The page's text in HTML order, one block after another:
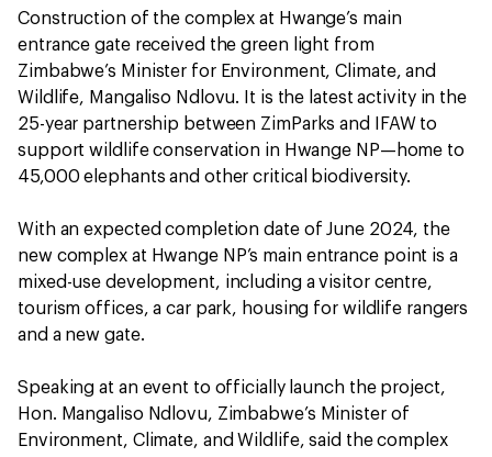
Construction of the complex at Hwange’s main
entrance gate received the green light from
Zimbabwe’s Minister for Environment, Climate, and
Wildlife, Mangaliso Ndlovu. It is the latest activity in the
25-year partnership between ZimParks and IFAW to
support wildlife conservation in Hwange NP—home to
45,000 elephants and other critical biodiversity.
With an expected completion date of June 2024, the
new complex at Hwange NP’s main entrance point is a
mixed-use development, including a visitor centre,
tourism offices, a car park, housing for wildlife rangers
and a new gate.
Speaking at an event to officially launch the project,
Hon. Mangaliso Ndlovu, Zimbabwe’s Minister of
Environment, Climate, and Wildlife, said the complex